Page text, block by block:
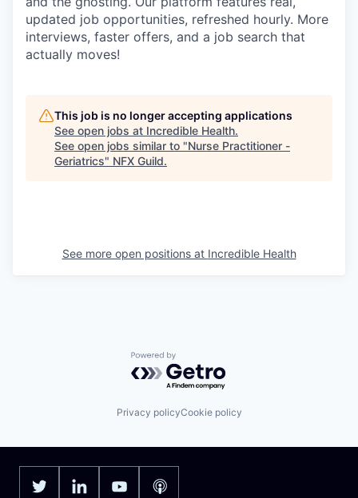
updated job opportunities, refreshed hourly. More
interviews, faster offers, and a job search that
actually moves!
This job is no longer accepting applications
See open jobs at Incredible Health.
See open jobs similar to "Nurse Practitioner -
Geriatrics" NFX Guild.
See more open positions at Incredible Health
Powered by Getro.com
Privacy policyCookie policy